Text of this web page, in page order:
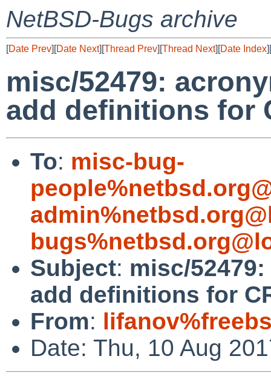
NetBSD-Bugs archive
[Date Prev][Date Next][Thread Prev][Thread Next][Date Index][
misc/52479:
add definitions for
To: misc-bug-
Subject: misc/
add definitions for
From:
Date: Thu, 10 Aug